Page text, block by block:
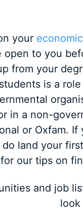
your
to you
from your
is a
in a non-
or Oxfam.
land your
our tips on
and job